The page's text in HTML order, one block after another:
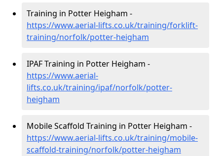
Training in Potter Heigham -
https://www.aerial-lifts.co.uk/training/forklift-
training/norfolk/potter-heigham
IPAF Training in Potter Heigham -
https://www.aerial-
lifts.co.uk/training/ipaf/norfolk/potter-
heigham
Mobile Scaffold Training in Potter Heigham -
https://www.aerial-lifts.co.uk/training/mobile-
scaffold-training/norfolk/potter-heigham